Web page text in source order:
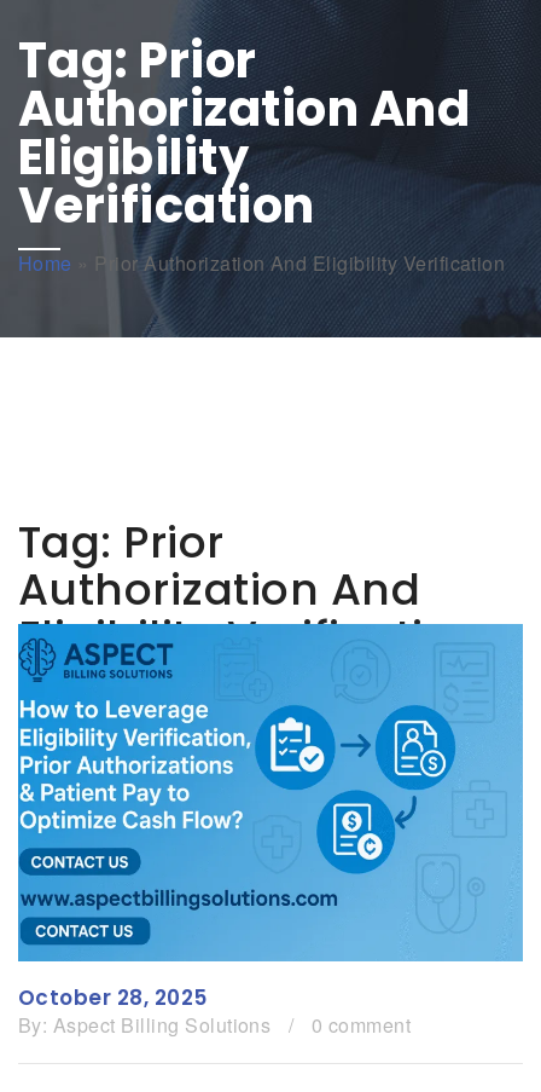
Tag: Prior
Authorization And
Eligibility
Verification
Home » Prior Authorization And Eligibility Verification
Tag: Prior
Authorization And
Eligibility Verification
October 28, 2025
By: Aspect Billing Solutions / 0 comment